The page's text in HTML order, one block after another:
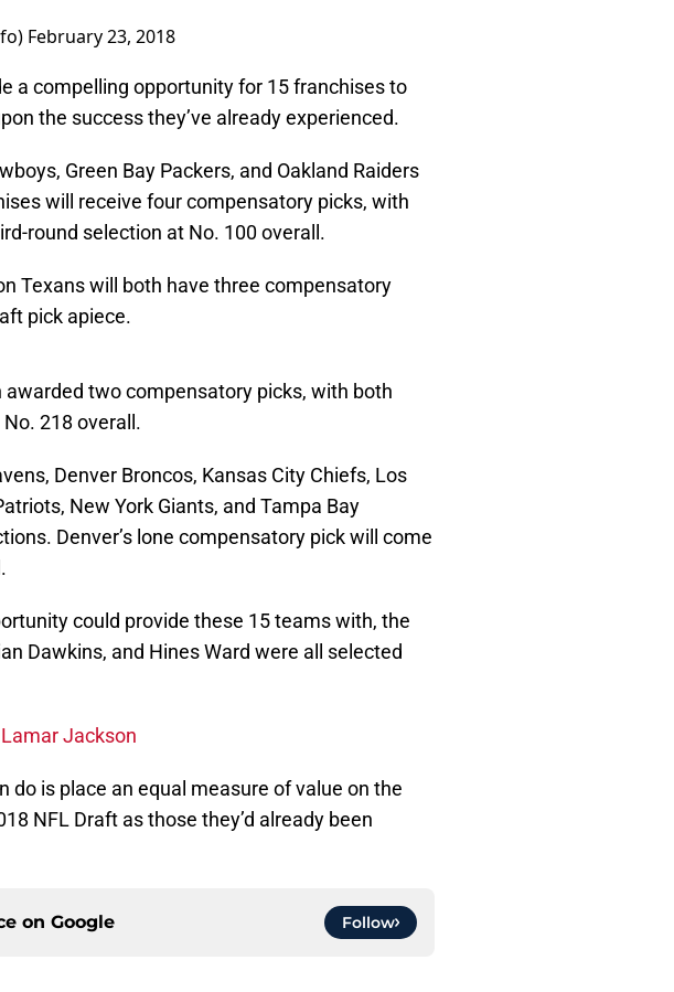
February 23, 2018
a compelling opportunity for 15 franchises to
the success they’ve already experienced.
Green Bay Packers, and Oakland Raiders
will receive four compensatory picks, with
round selection at No. 100 overall.
Texans will both have three compensatory
pick apiece.
two compensatory picks, with both
218 overall.
Denver Broncos, Kansas City Chiefs, Los
New York Giants, and Tampa Bay
Denver’s lone compensatory pick will come
could provide these 15 teams with, the
Dawkins, and Hines Ward were all selected
Jackson
do is place an equal measure of value on the
NFL Draft as those they’d already been
on Google Follow